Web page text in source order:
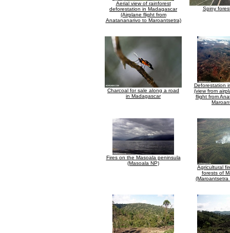
Aerial view of rainforest
deforestation in Madagascar
(Airplane flight from
Anatananarivo to Maroantsetra)
Spiny
Charcoal for sale along a road
in Madagascar
Deforestation
(view from
flight from
Fires on the Masoala peninsula
(Masoala NP)
Agricultural
forests of
(Maroantsetra